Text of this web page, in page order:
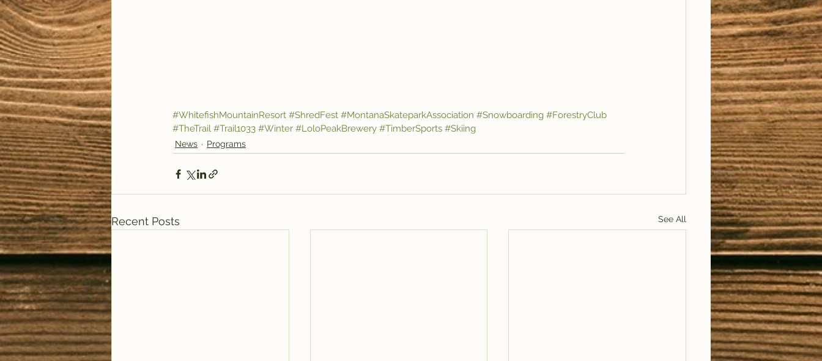
#WhitefishMountainResort #ShredFest #MontanaSkateparkAssociation #Snowboarding #ForestryClub
#TheTrail #Trail1033 #Winter #LoloPeakBrewery #TimberSports #Skiing
News Programs
Recent Posts See All